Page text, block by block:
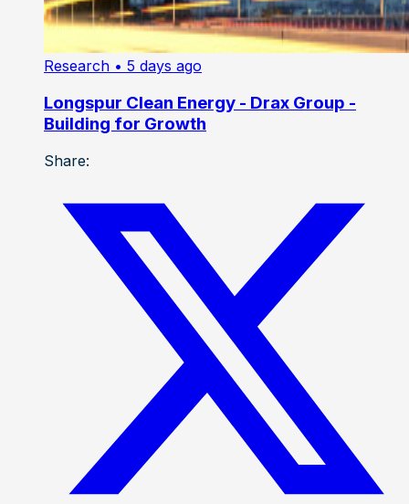
Research • 5 days ago
Longspur Clean Energy - Drax Group -
Building for Growth
Share: